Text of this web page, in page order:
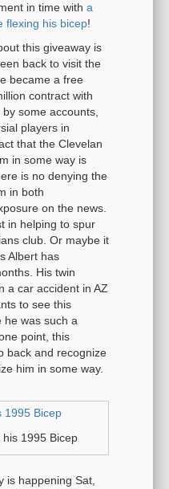
in time with a
flexing his bicep!
this giveaway is
back to visit the
became a free
contract with
some accounts,
players in
that the Clevelan
in some way is
is no denying the
in both
on the news.
in helping to spur
club. Or maybe it
Albert has
His twin
a car accident in AZ
to see this
he was such a
point, this
back and recognize
him in some way.
1995 Bicep
is happening Sat,